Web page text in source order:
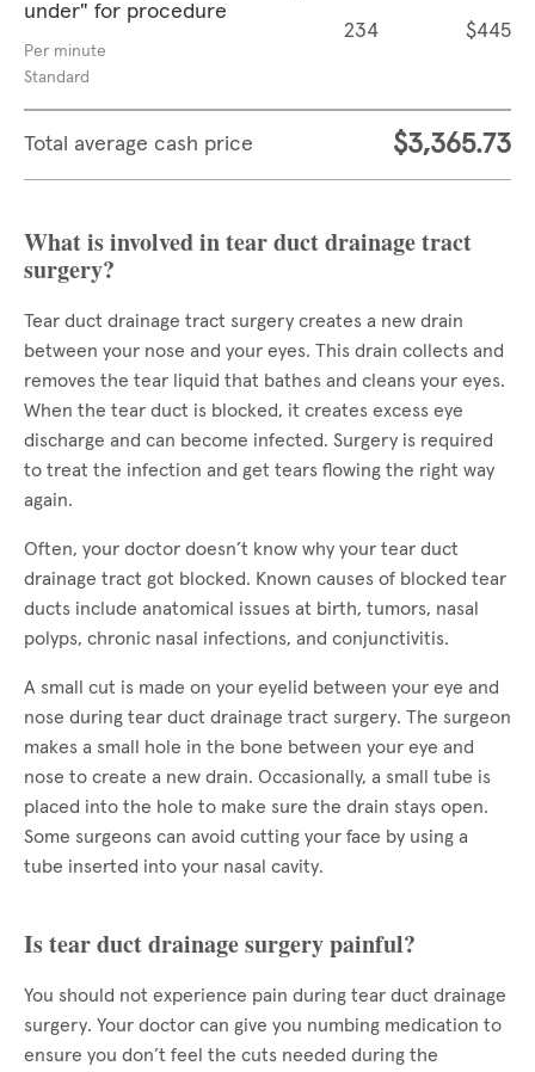
under" for procedure
Per minute
Standard
234 $445
Total average cash price $3,365.73
What is involved in tear duct drainage tract
surgery?
Tear duct drainage tract surgery creates a new drain
between your nose and your eyes. This drain collects and
removes the tear liquid that bathes and cleans your eyes.
When the tear duct is blocked, it creates excess eye
discharge and can become infected. Surgery is required
to treat the infection and get tears flowing the right way
again.
Often, your doctor doesn’t know why your tear duct
drainage tract got blocked. Known causes of blocked tear
ducts include anatomical issues at birth, tumors, nasal
polyps, chronic nasal infections, and conjunctivitis.
A small cut is made on your eyelid between your eye and
nose during tear duct drainage tract surgery. The surgeon
makes a small hole in the bone between your eye and
nose to create a new drain. Occasionally, a small tube is
placed into the hole to make sure the drain stays open.
Some surgeons can avoid cutting your face by using a
tube inserted into your nasal cavity.
Is tear duct drainage surgery painful?
You should not experience pain during tear duct drainage
surgery. Your doctor can give you numbing medication to
ensure you don’t feel the cuts needed during the